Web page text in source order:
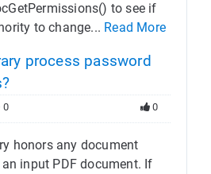
to see if
to change... Read More
process password
0 0
honors any document
input PDF document. If